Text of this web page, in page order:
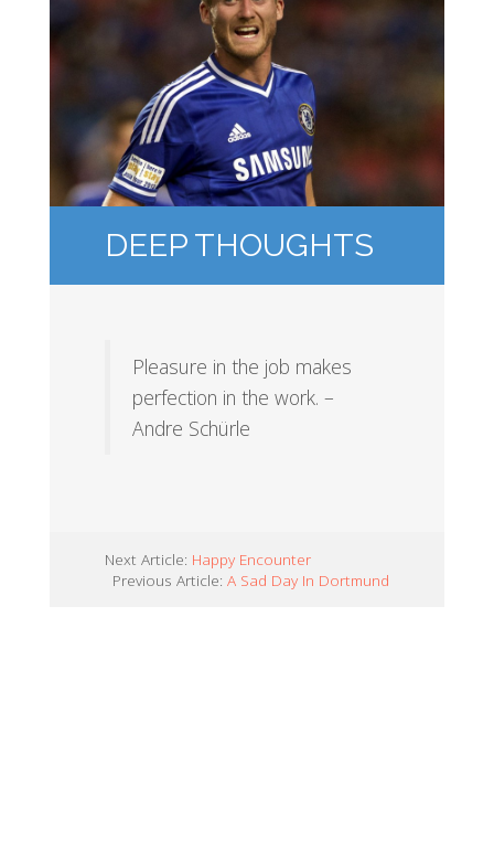
DEEP THOUGHTS
Pleasure in the job makes
perfection in the work. –
Andre Schürle
Next Article: Happy Encounter
Previous Article: A Sad Day In Dortmund